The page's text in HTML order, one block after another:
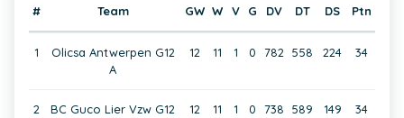
# Team GW W V G DV DT DS Ptn
1
Olicsa Antwerpen G12
A
12 11 1 0 782 558 224 34
2
BC Guco Lier Vzw G12
12 11 1 0 738 589 149 34